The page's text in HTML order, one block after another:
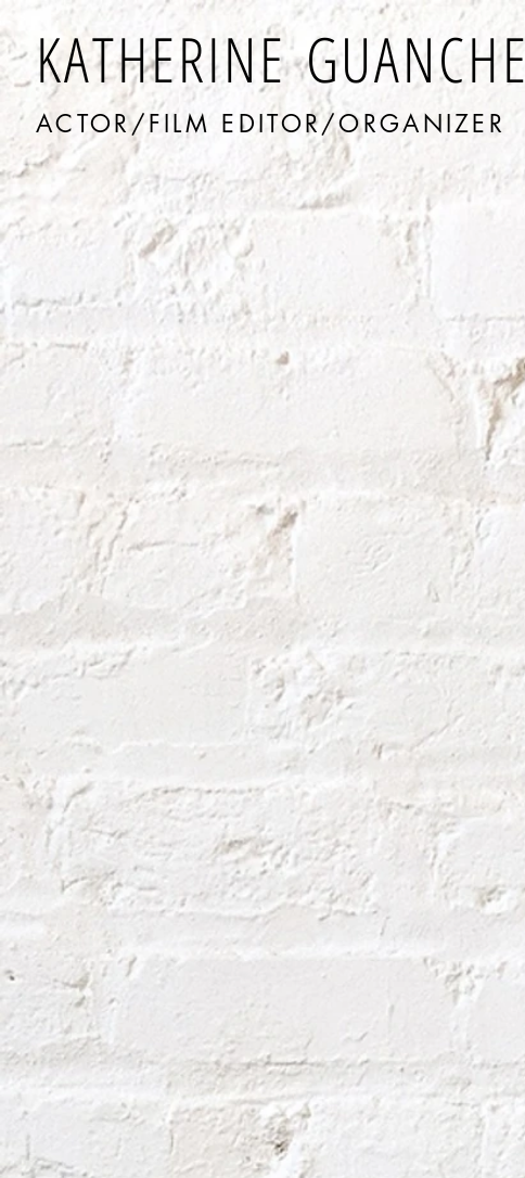
KATHERINE GUANCHE
ACTOR/FILM EDITOR/ORGANIZER